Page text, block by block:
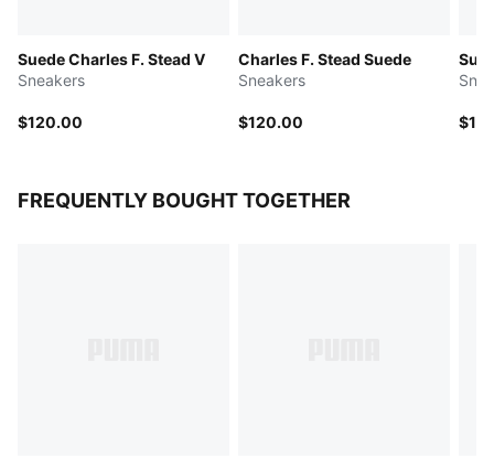
Suede Charles F. Stead V
Sneakers
$120.00
Charles F. Stead Suede
Sneakers
$120.00
FREQUENTLY BOUGHT TOGETHER